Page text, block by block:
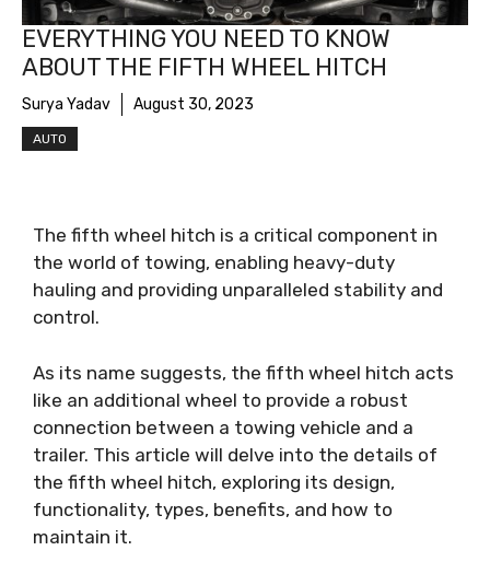
EVERYTHING YOU NEED TO KNOW
ABOUT THE FIFTH WHEEL HITCH
Surya Yadav August 30, 2023
AUTO
The fifth wheel hitch is a critical component in
the world of towing, enabling heavy-duty
hauling and providing unparalleled stability and
control.
As its name suggests, the fifth wheel hitch acts
like an additional wheel to provide a robust
connection between a towing vehicle and a
trailer. This article will delve into the details of
the fifth wheel hitch, exploring its design,
functionality, types, benefits, and how to
maintain it.